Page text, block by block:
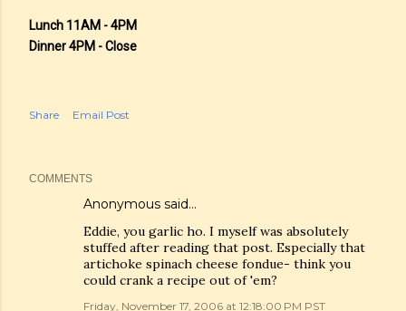
Lunch 11AM - 4PM
Dinner 4PM - Close
Share Email Post
COMMENTS
Anonymous said…
Eddie, you garlic ho. I myself was absolutely
stuffed after reading that post. Especially that
artichoke spinach cheese fondue- think you
could crank a recipe out of 'em?
Friday, November 17, 2006 at 12:18:00 PM PST